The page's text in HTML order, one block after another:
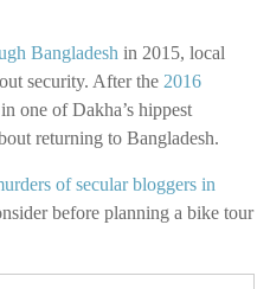
Bangladesh in 2015, local
security. After the 2016
in one of Dakha’s hippest
returning to Bangladesh.
of secular bloggers in
before planning a bike tour